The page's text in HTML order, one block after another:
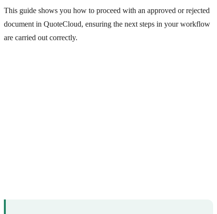
This guide shows you how to proceed with an approved or rejected
document in QuoteCloud, ensuring the next steps in your workflow
are carried out correctly.